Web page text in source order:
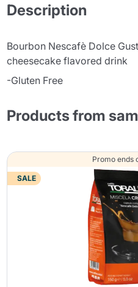
Description
Bourbon Nescafè Dolce
cheesecake flavored drink
-Gluten Free
Products from
Promo ends
SALE